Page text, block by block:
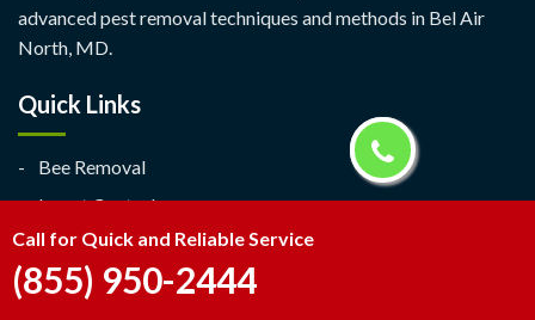
Call for Quick and Reliable Service
(855) 950-2444
advanced pest removal techniques and methods in Bel Air
North, MD.
Quick Links
Bee Removal
Insect Control
Ant Exterminator
Contact Us